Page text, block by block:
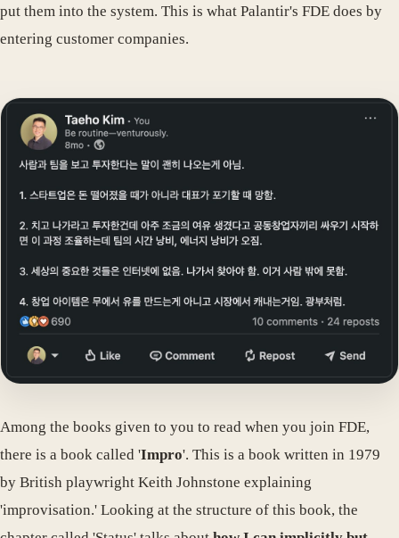
put them into the system. This is what Palantir's FDE does by
entering customer companies.
Among the books given to you to read when you join FDE,
there is a book called 'Impro'. This is a book written in 1979
by British playwright Keith Johnstone explaining
'improvisation.' Looking at the structure of this book, the